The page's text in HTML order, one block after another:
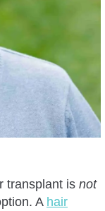
transplant is not
A hair